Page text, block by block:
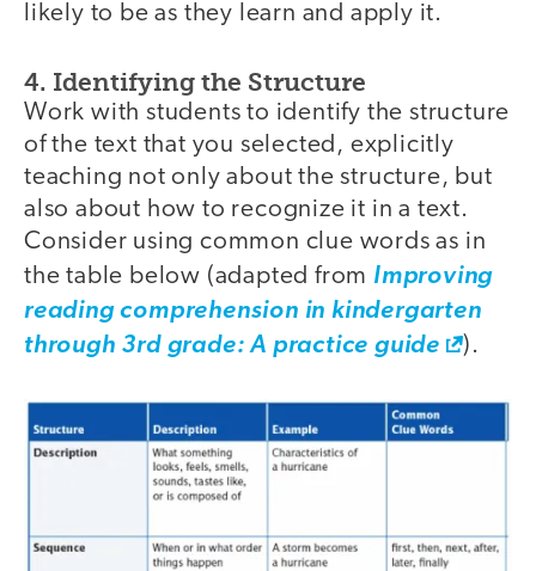
likely to be as they learn and apply it.
4. Identifying the Structure
Work with students to identify the structure
of the text that you selected, explicitly
teaching not only about the structure, but
also about how to recognize it in a text.
Consider using common clue words as in
the table below (adapted from Improving
reading comprehension in kindergarten
through 3rd grade: A practice guide
).